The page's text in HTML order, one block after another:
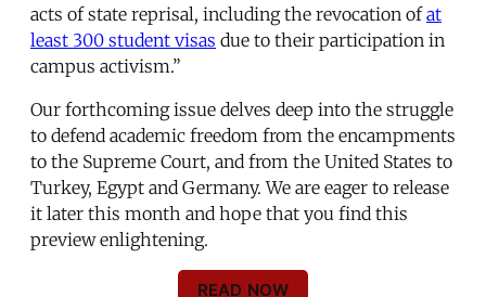
acts of state reprisal, including the revocation ofat
least 300 student visas due to their participation in
campus activism.”
Our forthcoming issue delves deep into the struggle
to defend academic freedom from the encampments
to the Supreme Court, and from the United States to
Turkey, Egypt and Germany. We are eager to release
it later this month and hope that you find this
preview enlightening.
READ NOW